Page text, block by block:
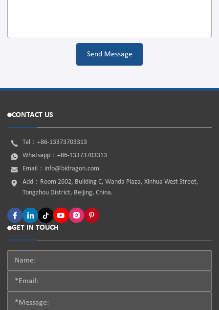
CONTACT US
Tel： +86-13373703313
Whatsapp： +86-13373703313
Email： info@bidragon.com
Add：Room 2602, Building C, Wanda Plaza, Xinhua West Street,
Tongzhou District, Beijing, China.
GET IN TOUCH